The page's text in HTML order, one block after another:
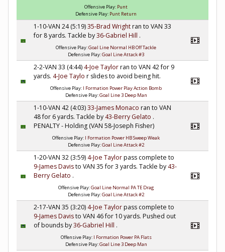
Offensive Play: Punt
Defensive Play: Punt Return
1-10-VAN 24 (5:19)35-Brad Wrightran to VAN 33
for 8 yards. Tackle by36-Gabriel Hill .
Offensive Play:Goal Line Normal HB Off Tackle
Defensive Play:Goal Line Attack #3
2-2-VAN 33 (4:44)4-Joe Taylorran to VAN 42 for 9
yards. 4-Joe Taylo r slides to avoid being hit.
Offensive Play: I Formation Power Play Action Bomb
Defensive Play:Goal Line 3 Deep Man
1-10-VAN 42 (4:03)33-James Monaco ran to VAN
48 for 6 yards. Tackle by43-Berry Gelato .
PENALTY - Holding (VAN 58-Joseph Fisher)
Offensive Play: I Formation Power HB Sweep Weak
Defensive Play:Goal Line Attack #2
1-20-VAN 32 (3:59)4-Joe Taylorpass complete to
9-James Davisto VAN 35 for 3 yards. Tackle by43-
Berry Gelato .
Offensive Play:Goal Line Normal PA TE Drag
Defensive Play:Goal Line Attack #2
2-17-VAN 35 (3:20)4-Joe Taylorpass complete to
9-James Davisto VAN 46 for 10 yards. Pushed out
of bounds by36-Gabriel Hill .
Offensive Play: I Formation Power PA Flats
Defensive Play:Goal Line 3 Deep Man